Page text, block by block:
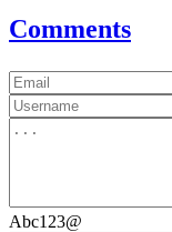
Comments
Abc123@